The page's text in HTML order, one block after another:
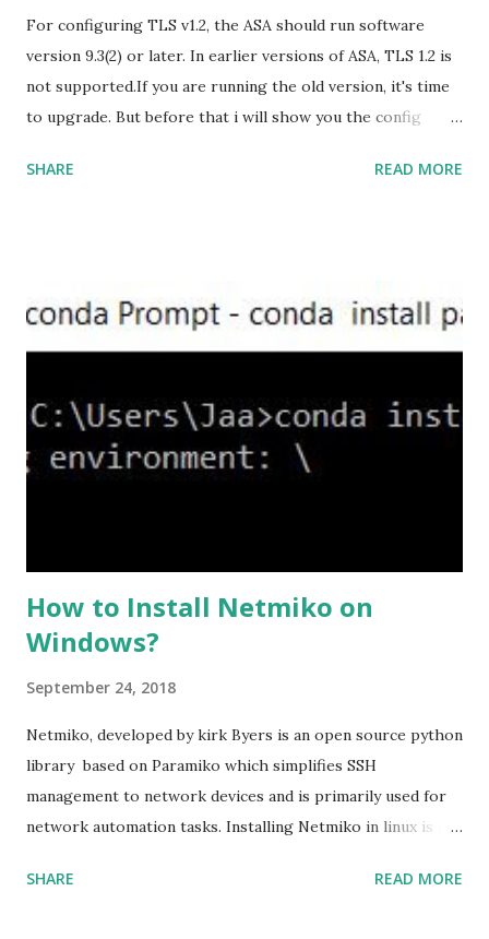
For configuring TLS v1.2, the ASA should run software
version 9.3(2) or later. In earlier versions of ASA, TLS 1.2 is
not supported.If you are running the old version, it's time
to upgrade. But before that i will show you the config
,set the server-version to tlsv1.2, though ASA supports
the ASA. #ssl server-version tlsv1.2 set the client-
version to tlsv1.2, if required. #ssl client-version tlsv1.2
high we can see the setting of each cipher levels using
#show ssl cipher command. Now set the DH group to 24,
which is the strongest offered as of now in the AS...
SHARE READ MORE
How to Install Netmiko on
Windows?
September 24, 2018
Netmiko, developed by kirk Byers is an open source python
library based on Paramiko which simplifies SSH
management to network devices and is primarily used for
network automation tasks. Installing Netmiko in linux is a
Netmiko in your Windows PC, follow this process. 1) Install
SHARE READ MORE